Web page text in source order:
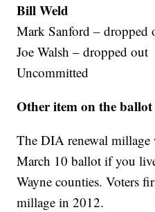
Bill Weld
Mark Sanford – dropped
Joe Walsh – dropped out
Uncommitted
Other item on the ballot
The DIA renewal millage
March 10 ballot if you
Wayne counties. Voters
millage in 2012.